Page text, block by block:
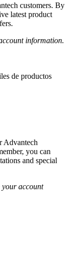
customers. By
latest product
information.
de productos
Advantech
you can
and special
your account